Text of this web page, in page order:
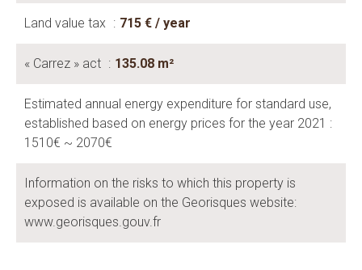
Land value tax 715 € / year
« Carrez » act 135.08 m²
Estimated annual energy expenditure for standard use,
established based on energy prices for the year 2021 :
1510€ ~ 2070€
Information on the risks to which this property is
exposed is available on the Georisques website:
www.georisques.gouv.fr